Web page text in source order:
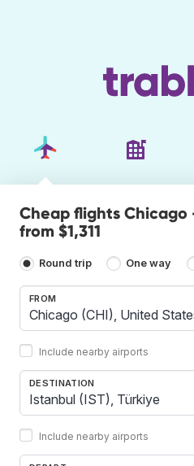
Cheap flights Chicago
from $1,311
Round trip One way
FROM
Include nearby airports
DESTINATION
Include nearby airports